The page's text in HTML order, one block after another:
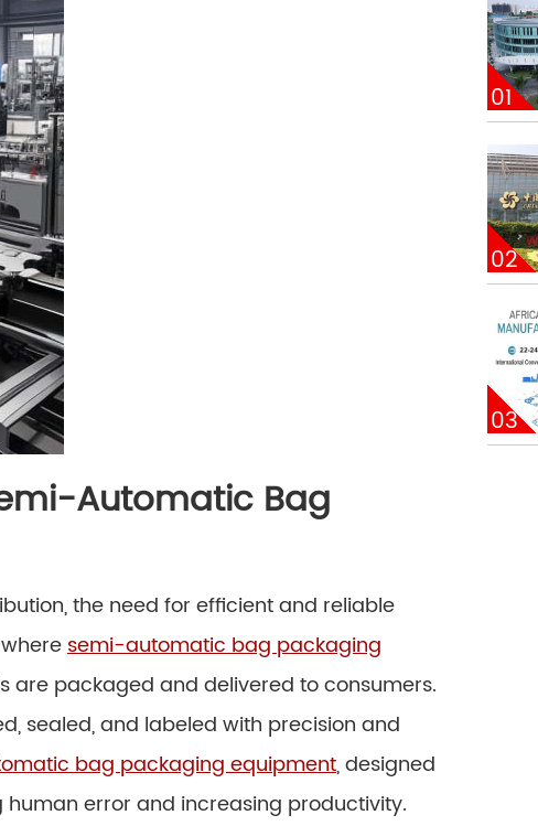
Automatic Bag
the need for efficient and reliable
semi-automatic bag packaging
are packaged and delivered to consumers.
sealed, and labeled with precision and
bag packaging equipment, designed
error and increasing productivity.
01
02
03